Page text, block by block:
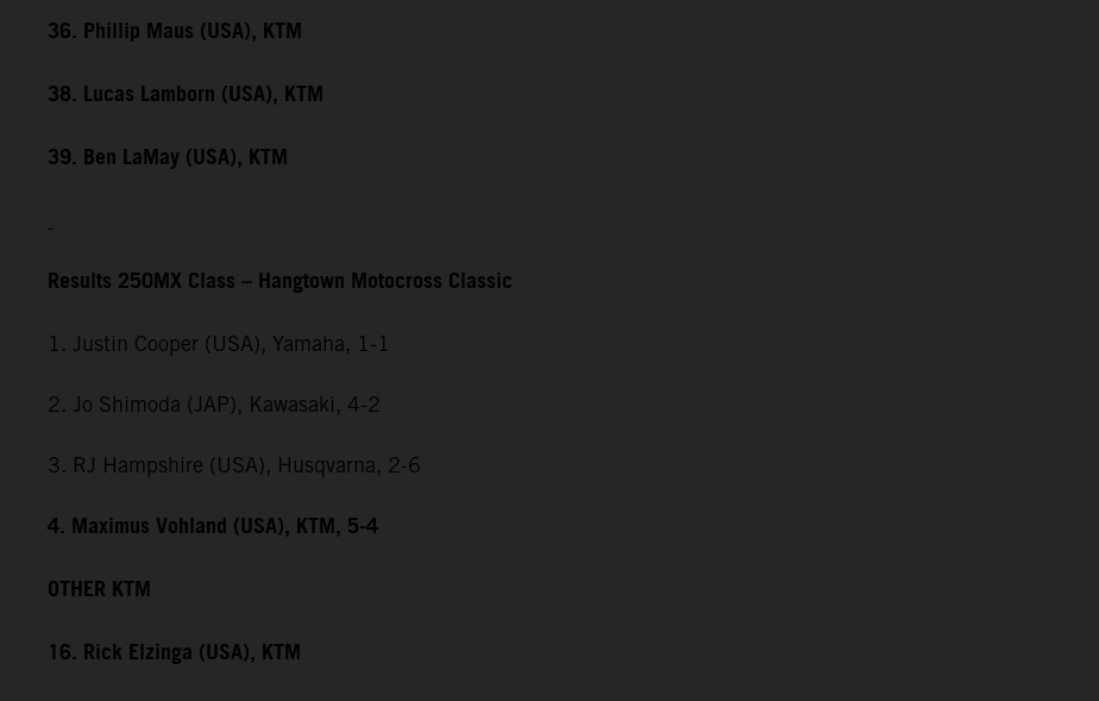
36. Phillip Maus (USA), KTM
38. Lucas Lamborn (USA), KTM
39. Ben LaMay (USA), KTM
Results 250MX Class – Hangtown Motocross Classic
1. Justin Cooper (USA), Yamaha, 1-1
2. Jo Shimoda (JAP), Kawasaki, 4-2
3. RJ Hampshire (USA), Husqvarna, 2-6
4. Maximus Vohland (USA), KTM, 5-4
OTHER KTM
16. Rick Elzinga (USA), KTM